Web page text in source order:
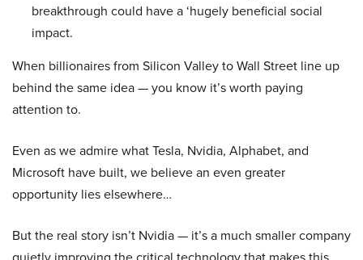
breakthrough could have a ‘hugely beneficial social
impact.
When billionaires from Silicon Valley to Wall Street line up
behind the same idea — you know it’s worth paying
attention to.
Even as we admire what Tesla, Nvidia, Alphabet, and
Microsoft have built, we believe an even greater
opportunity lies elsewhere…
But the real story isn’t Nvidia — it’s a much smaller company